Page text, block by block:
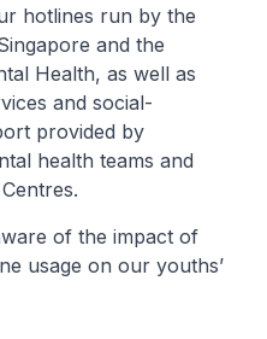
hotlines run by the
and the
Health, as well as
and social-
provided by
health teams and
of the impact of
usage on our youths’